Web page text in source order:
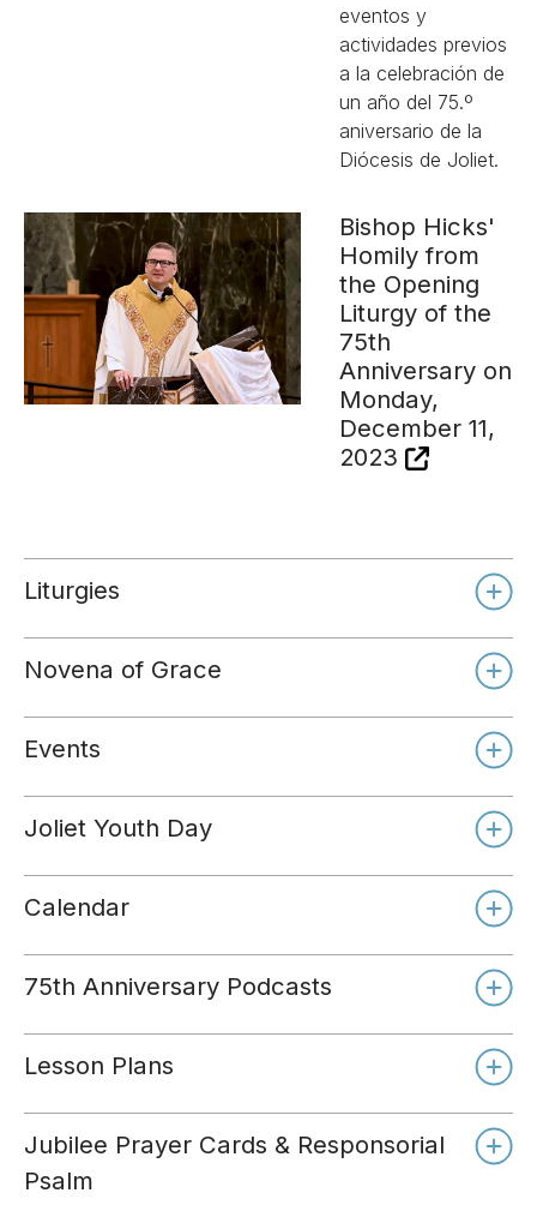
eventos y
actividades previos
a la celebración de
un año del 75.º
aniversario de la
Diócesis de Joliet.
Bishop Hicks'
Homily from
the Opening
Liturgy of the
75th
Anniversary on
Monday,
December 11,
2023
Liturgies
Novena of Grace
Day 1
Events
Joliet Youth Day
Calendar
75th Anniversary Podcasts
Lesson Plans
Jubilee Prayer Cards & Responsorial
Psalm